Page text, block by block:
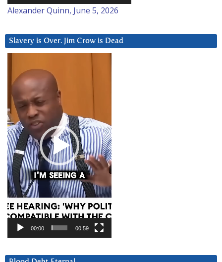
Alexander Quinn, June 5, 2026
Slavery is Over. Jim Crow is Dead
Player
00:00 00:59